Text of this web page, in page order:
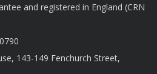
and registered in England (CRN
143-149 Fenchurch Street,